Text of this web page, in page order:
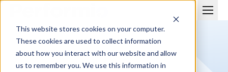
This website stores cookies on your computer.
These cookies are used to collect information
about how you interact with our website and allow
us to remember you. We use this information in